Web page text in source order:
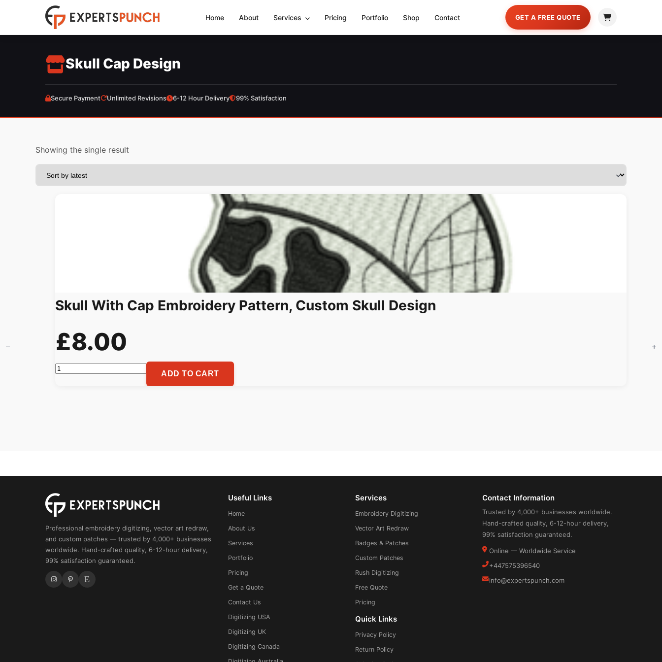
content
Home About Services Pricing Portfolio Shop Contact GET A FREE QUOTE
Skull Cap Design
Secure Payment Unlimited Revisions 6-12 Hour Delivery 99% Satisfaction
Showing the single result
Skull With Cap Embroidery Pattern, Custom Skull Design
£8.00
Skull
quantity
ADD TO CART
Professional embroidery digitizing, vector art redraw,
and custom patches — trusted by 4,000+ businesses
worldwide. Hand-crafted quality, 6-12-hour delivery,
99% satisfaction guaranteed.
Useful Links
Home
About Us
Services
Portfolio
Pricing
Get a Quote
Contact Us
Digitizing USA
Digitizing UK
Digitizing Canada
Services
Embroidery Digitizing
Vector Art Redraw
Badges & Patches
Custom Patches
Rush Digitizing
Free Quote
Pricing
Quick Links
Privacy Policy
Return Policy
Contact Information
Trusted by 4,000+ businesses worldwide.
Hand-crafted quality, 6-12-hour delivery,
99% satisfaction guaranteed.
Online — Worldwide Service
+447575396540
info@expertspunch.com